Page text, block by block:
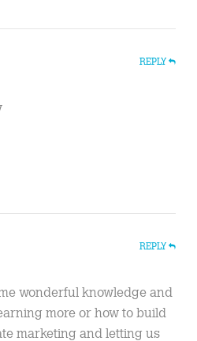
REPLY
REPLY
wonderful knowledge and
more or how to build
marketing and letting us